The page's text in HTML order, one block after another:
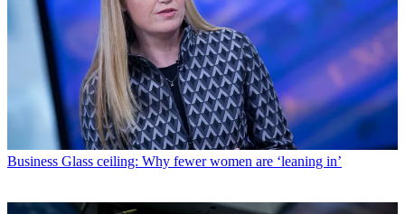
Business Glass ceiling: Why fewer women are ‘leaning in’